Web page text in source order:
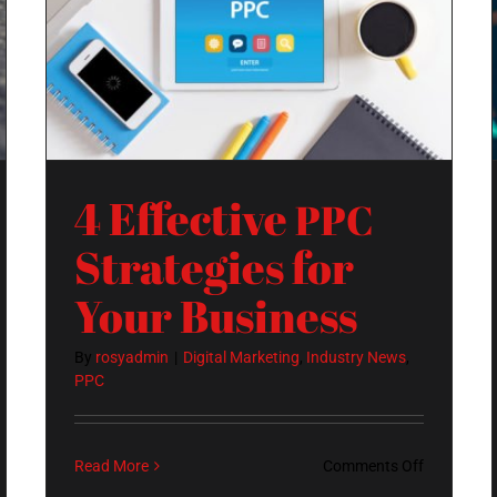
4 EffectivePPC
Strategies for
Your Business
By rosyadmin Digital Marketing, Industry News,
PPC
Read More Comments Offon